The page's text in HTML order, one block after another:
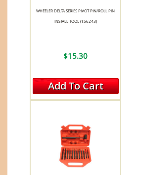
WHEELER DELTA SERIES PIVOT PIN/ROLL PIN
INSTALL TOOL (156243)
$15.30
Add To Cart